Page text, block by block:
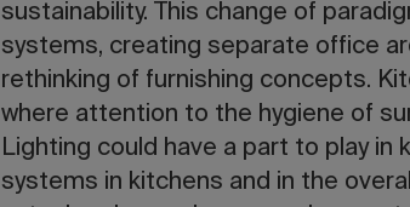
sustainability. This change of
systems, creating separate office
rethinking of furnishing concepts.
where attention to the hygiene of
Lighting could have a part to play in
systems in kitchens and in the